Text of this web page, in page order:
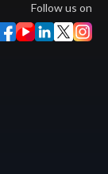
Follow us on